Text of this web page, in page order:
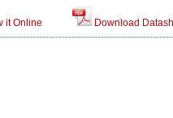
it Online Download